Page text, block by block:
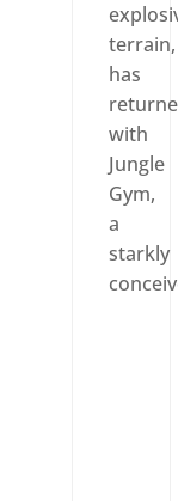
terrain,
has
with
Jungle
Gym,
a
starkly